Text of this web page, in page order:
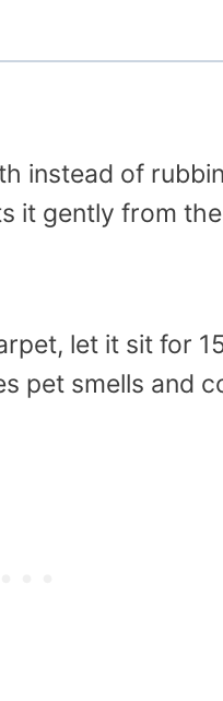
instead of
it gently from
let it sit for
pet smells and